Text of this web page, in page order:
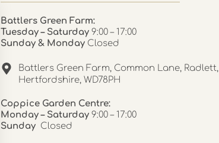
Battlers Green Farm:
Tuesday – Saturday 9:00 – 17:00
Sunday & Monday Closed
Battlers Green Farm, Common Lane, Radlett,
Hertfordshire, WD78PH
Coppice Garden Centre:
Monday – Saturday 9:00 – 17:00
Sunday Closed